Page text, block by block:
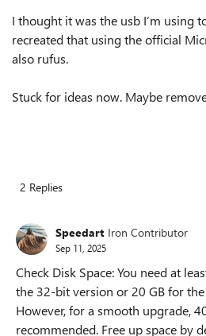
I thought it was the usb I’m using
recreated that using the official
also rufus.
Stuck for ideas now. Maybe
2 Replies
Speedart Iron Contributor
Sep 11, 2025
Check Disk Space: You need at
the 32-bit version or 20 GB for
However, for a smooth upgrade,
recommended. Free up space by